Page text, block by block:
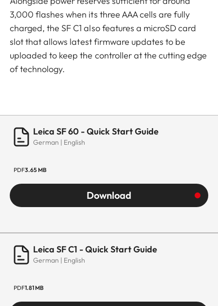
3,000 flashes when its three AAA cells are fully
charged, the SF C1 also features a microSD card
slot that allows latest firmware updates to be
uploaded to keep the controller at the cutting edge
of technology.
Leica SF 60 - Quick Start Guide
German | English
PDF3.65 MB
Download
Leica SF C1 - Quick Start Guide
German | English
PDF1.81 MB